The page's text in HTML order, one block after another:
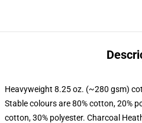
Heavyweight 8.25 oz. (~280 gsm)
Stable colours are 80% cotton, 20%
cotton, 30% polyester. Charcoal